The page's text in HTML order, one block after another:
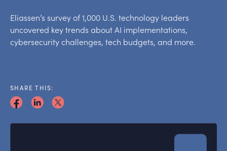
Eliassen’s survey of 1,000 U.S. technology leaders
uncovered key trends about AI implementations,
cybersecurity challenges, tech budgets, and more.
SHARE THIS: